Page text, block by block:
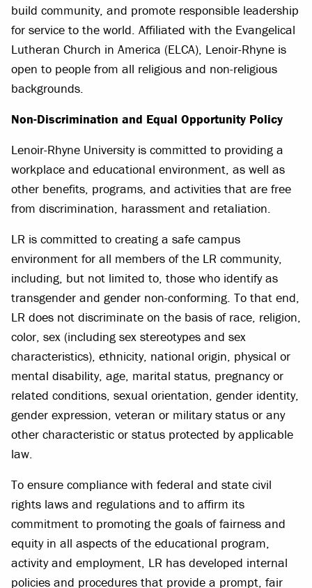
build community, and promote responsible leadership
for service to the world. Affiliated with the Evangelical
Lutheran Church in America (ELCA), Lenoir-Rhyne is
open to people from all religious and non-religious
backgrounds.
Non-Discrimination and Equal Opportunity Policy
Lenoir-Rhyne University is committed to providing a
workplace and educational environment, as well as
other benefits, programs, and activities that are free
from discrimination, harassment and retaliation.
LR is committed to creating a safe campus
environment for all members of the LR community,
including, but not limited to, those who identify as
transgender and gender non-conforming. To that end,
LR does not discriminate on the basis of race, religion,
color, sex (including sex stereotypes and sex
characteristics), ethnicity, national origin, physical or
mental disability, age, marital status, pregnancy or
related conditions, sexual orientation, gender identity,
gender expression, veteran or military status or any
other characteristic or status protected by applicable
law.
To ensure compliance with federal and state civil
rights laws and regulations and to affirm its
commitment to promoting the goals of fairness and
equity in all aspects of the educational program,
activity and employment, LR has developed internal
policies and procedures that provide a prompt, fair